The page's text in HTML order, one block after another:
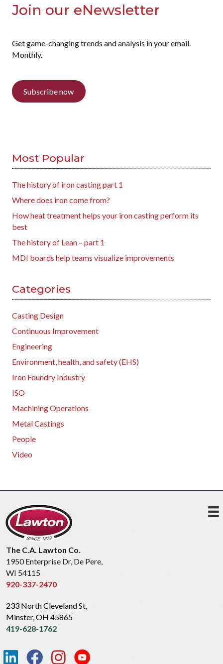
Join our eNewsletter
Get game-changing trends and analysis in your email.
Monthly.
Subscribe now
Most Popular
The history of iron casting part 1
Where does iron come from?
How heat treatment helps your iron casting perform its
best
The history of Lean – part 1
MDI boards help teams visualize improvements
Categories
Casting Design
Continuous Improvement
Engineering
Environment, health, and safety (EHS)
Iron Foundry Industry
ISO
Machining Operations
Metal Castings
People
Video
The C.A. Lawton Co.
1950 Enterprise Dr, De Pere,
WI 54115
920-337-2470
233 North Cleveland St,
Minster, OH 45865
419-628-1762